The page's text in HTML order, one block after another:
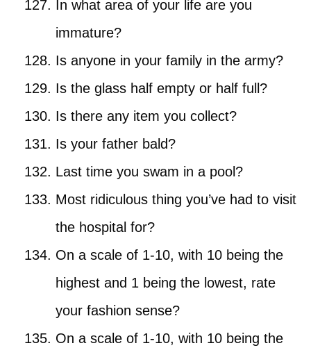
In what area of your life are you
immature?
Is anyone in your family in the army?
Is the glass half empty or half full?
Is there any item you collect?
Is your father bald?
Last time you swam in a pool?
Most ridiculous thing you’ve had to visit
the hospital for?
On a scale of 1-10, with 10 being the
highest and 1 being the lowest, rate
your fashion sense?
On a scale of 1-10, with 10 being the